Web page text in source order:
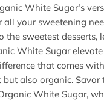
White Sugar’s
all your sweetening
the sweetest desserts,
White Sugar
that comes
also organic. Savor
White Sugar,